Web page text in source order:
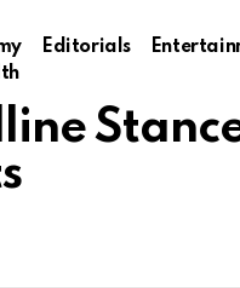
Editorials